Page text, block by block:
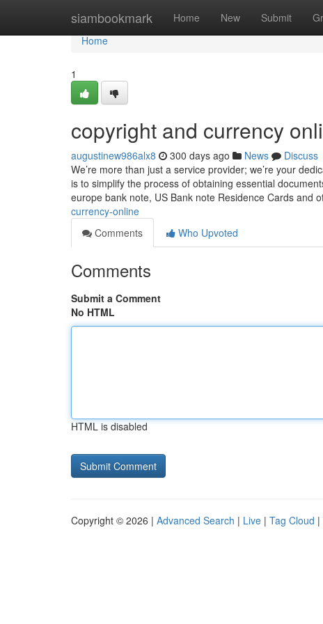
siambookmark Home New Submit
Home
Home
1
copyright and currency
augustinew986alx8 300 days ago News
Discuss
We’re more than just a service provider; we’re your
is to simplify the process of obtaining essential
europe bank note, US Bank note Residence Cards and
currency-online
Comments
Who Upvoted
Comments
Submit a Comment
No HTML
HTML is disabled
Copyright © 2026 | Advanced Search | Live | Tag Cloud |